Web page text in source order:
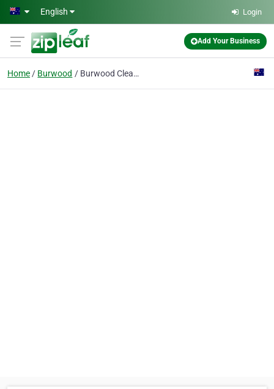
Skip to main content
English Login
Add Your Business
Home Burwood Burwood Cleaners